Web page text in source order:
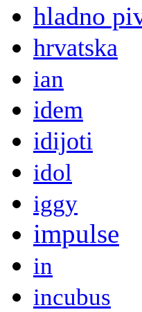
hladno
hrvatska
ian
idem
idijoti
idol
iggy
impulse
in
incubus